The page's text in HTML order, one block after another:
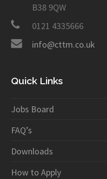
B38 9QW
0121 4335666
info@cttm.co.uk
Quick Links
Jobs Board
FAQ’s
Downloads
How to Apply